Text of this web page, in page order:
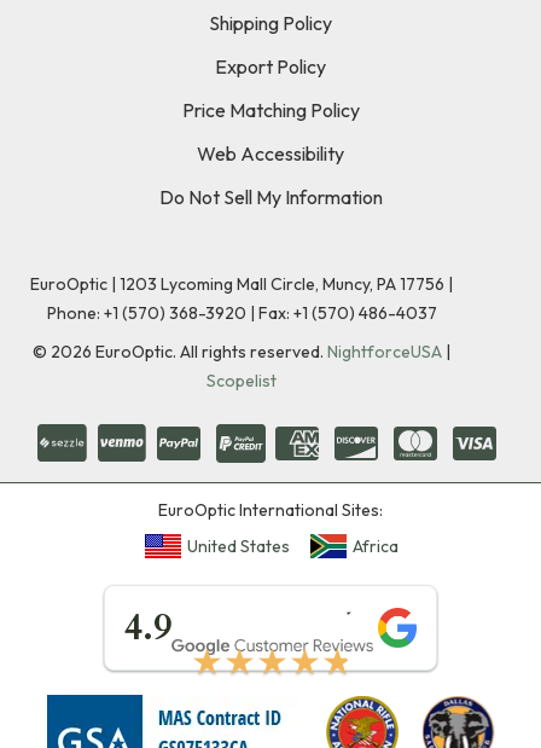
Shipping Policy
Export Policy
Price Matching Policy
Web Accessibility
Do Not Sell My Information
EuroOptic | 1203 Lycoming Mall Circle, Muncy, PA 17756 |
Phone: +1 (570) 368-3920 | Fax: +1 (570) 486-4037
© 2026 EuroOptic. All rights reserved. NightforceUSA |
Scopelist
EuroOptic International Sites:
United States
Africa
4.9
★★★★★
★★★★★